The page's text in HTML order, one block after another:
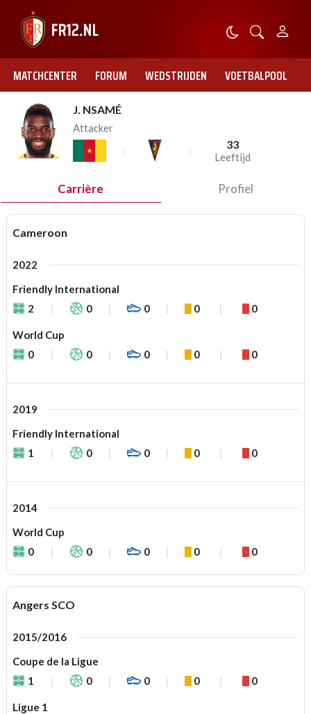
MATCHCENTER FORUM WEDSTRIJDEN VOETBALPOOL
J. NSAMÉ
Attacker
33
Leeftijd
Carrière Profiel
Cameroon
2022
Friendly International
2
0 0 0 0
World Cup
0
0 0 0 0
2019
Friendly International
1
0 0 0 0
2014
World Cup
0
0 0 0 0
Angers SCO
2015/2016
Coupe de la Ligue
1
0 0 0 0
Ligue 1